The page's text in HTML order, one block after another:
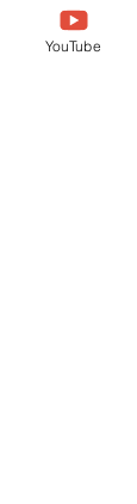
YouTube